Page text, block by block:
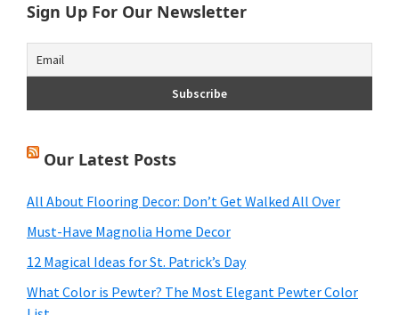
Sign Up For Our Newsletter
Our Latest Posts
All About Flooring Decor: Don’t Get Walked All Over
Must-Have Magnolia Home Decor
12 Magical Ideas for St. Patrick’s Day
What Color is Pewter? The Most Elegant Pewter Color